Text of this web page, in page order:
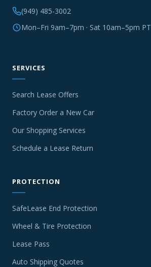
(949) 485-3002
Mon–Fri 9am–7pm · Sat 10am–5pm PT
SERVICES
Search Lease Offers
Factory Order a New Car
Our Shopping Services
Schedule a Lease Return
PROTECTION
SafeLease End Protection
Wheel & Tire Protection
Lease Pass
Auto Shipping Quotes